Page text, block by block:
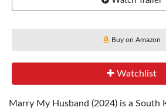
Buy on Amazon
Watchlist
Marry My Husband (2024) is a South